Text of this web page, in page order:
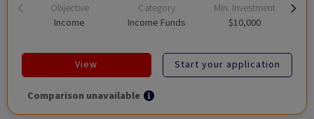
Objective
Income
Category
Income Funds
Min. Investment
$10,000
View Start your application
Comparison unavailable